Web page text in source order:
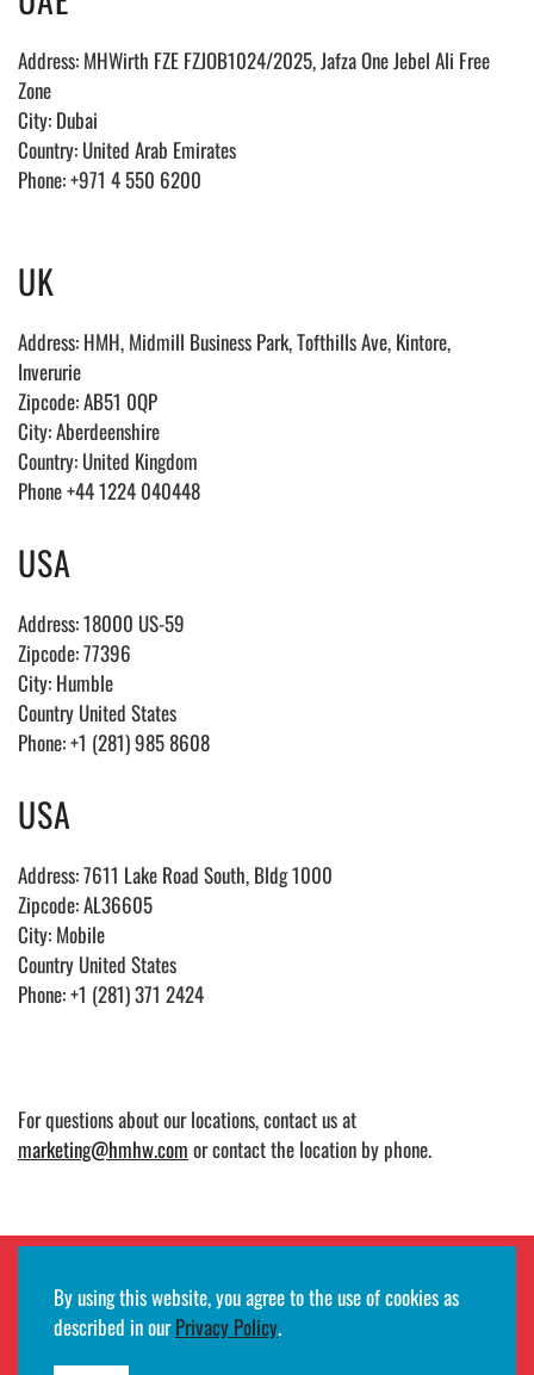
Address: MHWirth FZE FZJOB1024/2025, Jafza One Jebel Ali Free
Zone
City: Dubai
Country: United Arab Emirates
Phone: +971 4 550 6200
UK
Address: HMH, Midmill Business Park, Tofthills Ave, Kintore,
Inverurie
Zipcode: AB51 0QP
City: Aberdeenshire
Country: United Kingdom
Phone +44 1224 040448
USA
Address: 18000 US-59
Zipcode: 77396
City: Humble
Country United States
Phone: +1 (281) 985 8608
USA
Address: 7611 Lake Road South, Bldg 1000
Zipcode: AL36605
City: Mobile
Country United States
Phone: +1 (281) 371 2424
For questions about our locations, contact us at
marketing@hmhw.com or contact the location by phone.
Employee remote access login
By using this website, you agree to the use of cookies as
described in ourPrivacy Policy.